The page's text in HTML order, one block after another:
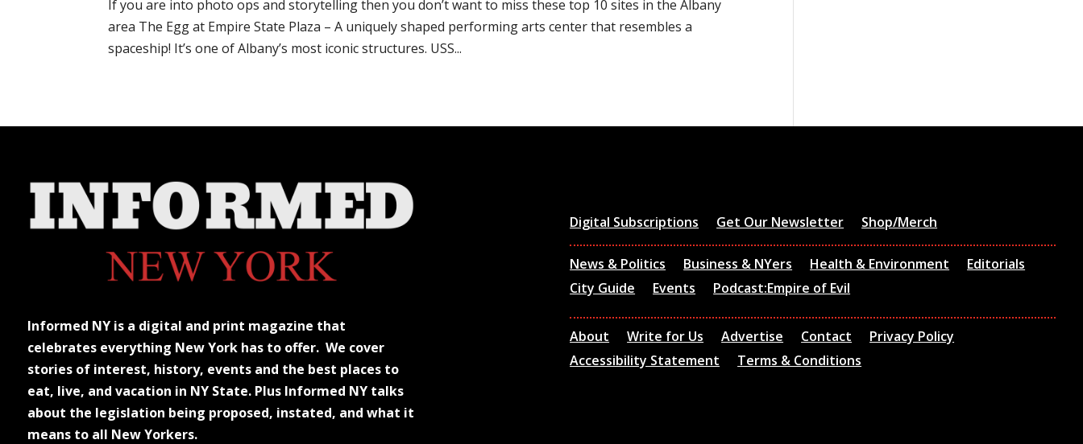
If you are into photo ops and storytelling then you don’t want to miss these top 10 sites in the Albany
area The Egg at Empire State Plaza – A uniquely shaped performing arts center that resembles a
spaceship! It’s one of Albany’s most iconic structures. USS...
Informed NY is a digital and print magazine that
celebrates everything New York has to offer. We cover
stories of interest, history, events and the best places to
eat, live, and vacation in NY State. Plus Informed NY talks
about the legislation being proposed, instated, and what it
means to all New Yorkers.
Digital Subscriptions Get Our Newsletter Shop/Merch
News & Politics Business & NYers Health & Environment
Editorials
City Guide
Events Podcast:Empire of Evil
About Write for Us Advertise Contact
Privacy Policy
Accessibility Statement
Terms & Conditions